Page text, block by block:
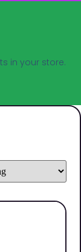
in your store.